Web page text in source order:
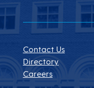
Contact Us
Directory
Careers